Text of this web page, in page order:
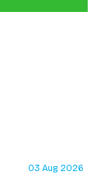
03 Aug 2026